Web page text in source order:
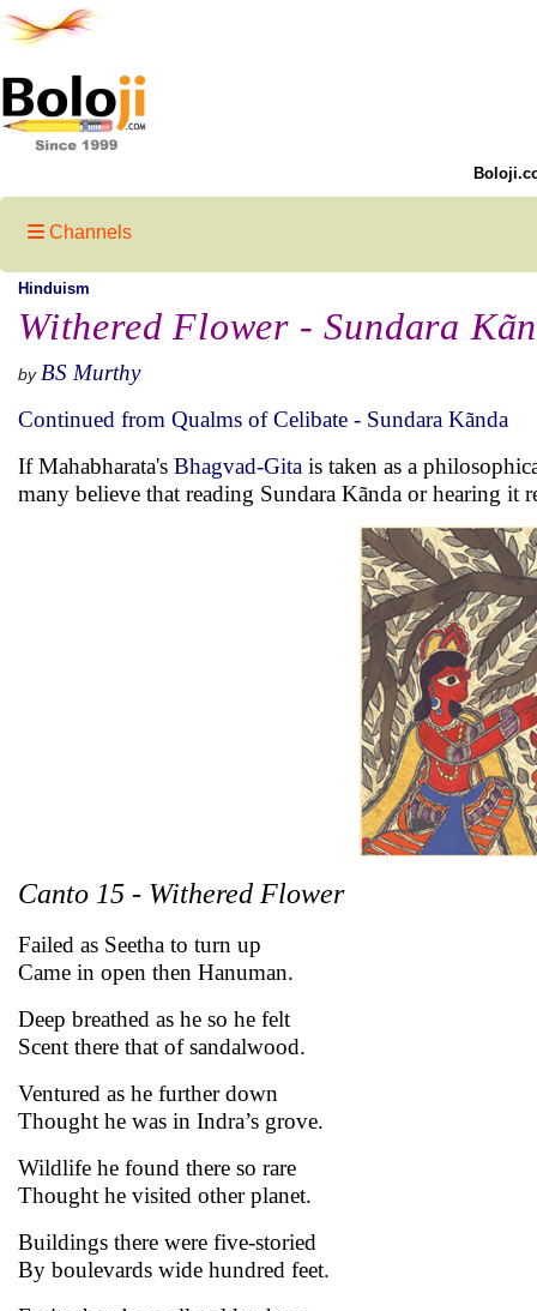
Channels
Hinduism
Withered Flower - Sundara
by BS Murthy
Continued from Qualms of Celibate - Sundara Kãnda
If Mahabharata's Bhagvad-Gita is taken as a
many believe that reading Sundara Kãnda or hearing
Canto 15 - Withered Flower
Failed as Seetha to turn up
Came in open then Hanuman.
Deep breathed as he so he felt
Scent there that of sandalwood.
Ventured as he further down
Thought he was in Indra’s grove.
Wildlife he found there so rare
Thought he visited other planet.
Buildings there were five-storied
By boulevards wide hundred feet.